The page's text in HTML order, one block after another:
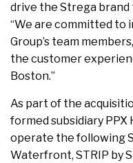
drive the Strega brand
“We are committed to
Group’s team
the customer
Boston.”
As part of the
formed subsidiary PPX
operate the following
Waterfront, STRIP by